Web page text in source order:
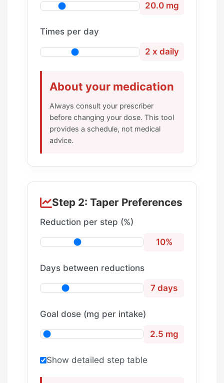
20.0 mg
Times per day
2 x daily
About your medication
Always consult your prescriber
before changing your dose. This tool
provides a schedule, not medical
advice.
Step 2: Taper Preferences
Reduction per step (%)
10%
Days between reductions
7 days
Goal dose (mg per intake)
2.5 mg
Show detailed step table